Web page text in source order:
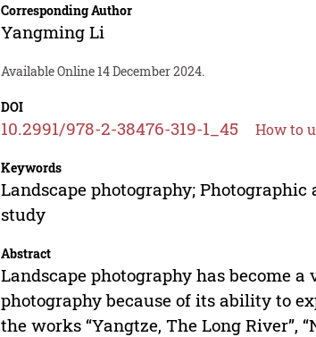
Corresponding Author
Yangming Li
Available Online 14 December 2024.
DOI
10.2991/978-2-38476-319-1_45 How to
Keywords
Landscape photography;
study
Abstract
Landscape photography has become
photography because of its ability to
the works “Yangtze, The Long River”,